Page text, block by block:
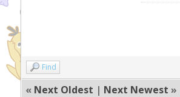
Find
« Next Oldest | Next Newest »